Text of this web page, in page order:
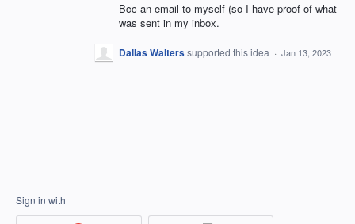
Bcc an email to myself (so I have proof of what
was sent in my inbox.
Dallas Walterssupported this idea · Jan 13, 2023
Sign in with